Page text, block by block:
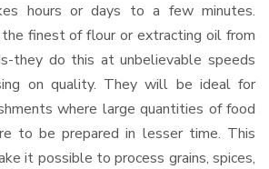
hours or days to a few minutes.
the finest of flour or extracting oil from
they do this at unbelievable speeds
on quality. They will be ideal for
where large quantities of food
to be prepared in lesser time. This
it possible to process grains, spices,